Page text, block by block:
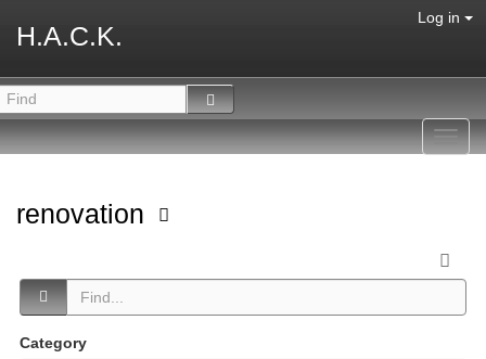
H.A.C.K.
Log in
renovation
Category